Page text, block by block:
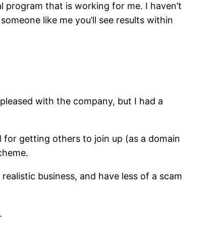
program that is working for me. I haven’t
like me you’ll see results within
with the company, but I had a
getting others to join up (as a domain
business, and have less of a scam